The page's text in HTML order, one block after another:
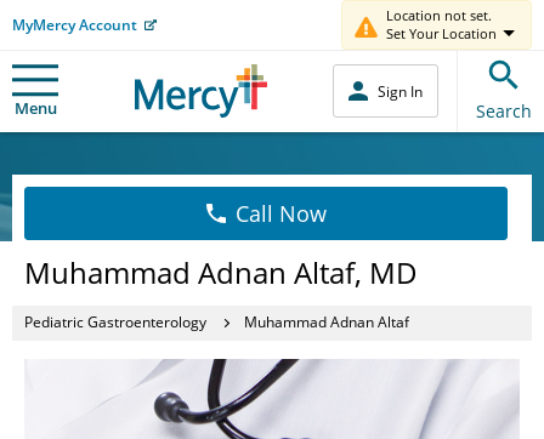
MyMercy Account
Location not set.
Set Your Location
Menu
Sign In
Search
Call Now
Muhammad Adnan Altaf, MD
Pediatric Gastroenterology Muhammad Adnan Altaf